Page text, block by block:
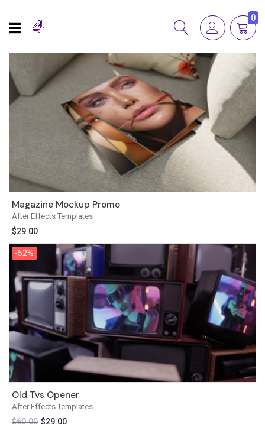
0
After Effects Templates
Magazine Mockup Promo
$29.00
-52%
-52%
After Effects Templates
Old Tvs Opener
$60.00 $29.00